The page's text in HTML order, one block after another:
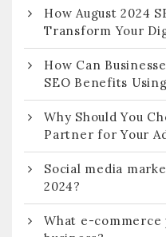
How August 2024
Transform Your
How Can
SEO Benefits
Why Should You
Partner for Your
Social media
2024?
What e-